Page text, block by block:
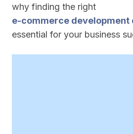
why finding the right
e-commerce development
essential for your business